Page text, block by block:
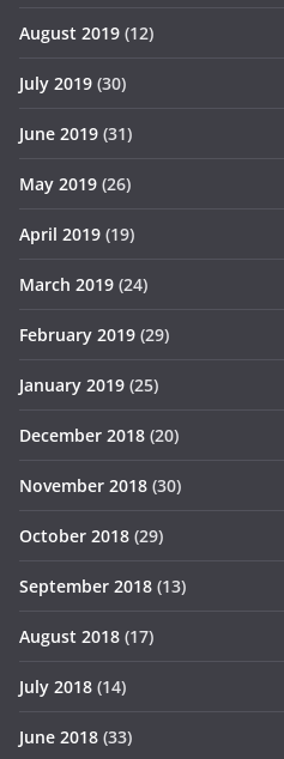
August 2019 (12)
July 2019 (30)
June 2019 (31)
May 2019 (26)
April 2019 (19)
March 2019 (24)
February 2019 (29)
January 2019 (25)
December 2018 (20)
November 2018 (30)
October 2018 (29)
September 2018 (13)
August 2018 (17)
July 2018 (14)
June 2018 (33)